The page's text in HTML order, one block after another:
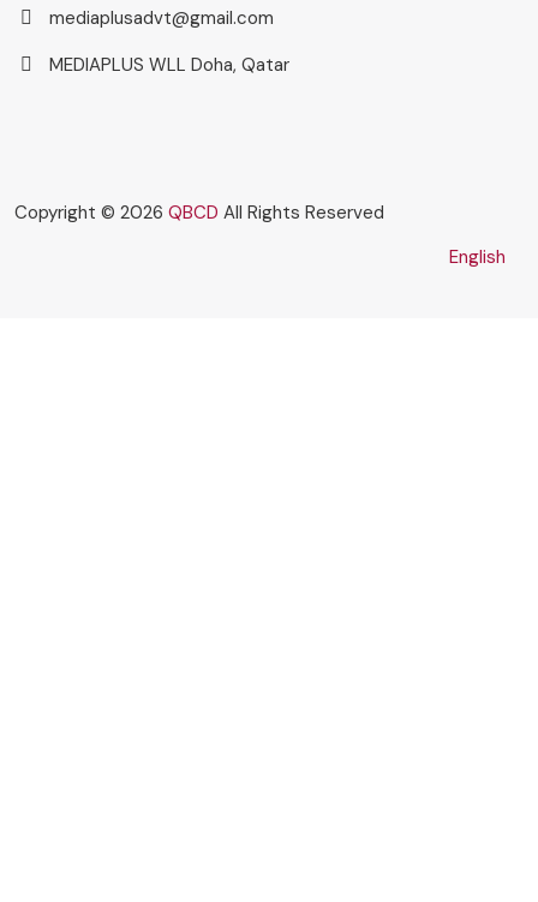
mediaplusadvt@gmail.com
MEDIAPLUS WLL Doha, Qatar
Copyright © 2026 QBCD All Rights Reserved
English